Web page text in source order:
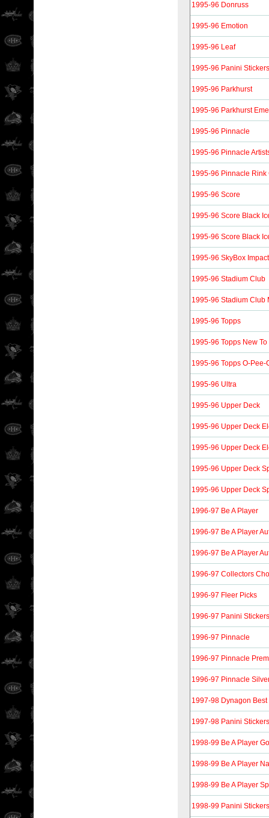
1995-96 Donruss
1995-96 Emotion
1995-96 Leaf
1995-96 Panini Stickers
1995-96 Parkhurst
1995-96 Parkhurst
1995-96 Pinnacle
1995-96 Pinnacle
1995-96 Pinnacle Rink
1995-96 Score
1995-96 Score Black
1995-96 Score Black
1995-96 SkyBox Impact
1995-96 Stadium Club
1995-96 Stadium Club
1995-96 Topps
1995-96 Topps New
1995-96 Topps O-
1995-96 Ultra
1995-96 Upper Deck
1995-96 Upper Deck
1995-96 Upper Deck
1995-96 Upper Deck
1995-96 Upper Deck
1996-97 Be A Player
1996-97 Be A Player
1996-97 Be A Player
1996-97 Collectors
1996-97 Fleer Picks
1996-97 Panini Stickers
1996-97 Pinnacle
1996-97 Pinnacle
1996-97 Pinnacle
1997-98 Dynagon Best
1997-98 Panini Stickers
1998-99 Be A Player
1998-99 Be A Player
1998-99 Be A Player
1998-99 Panini Stickers